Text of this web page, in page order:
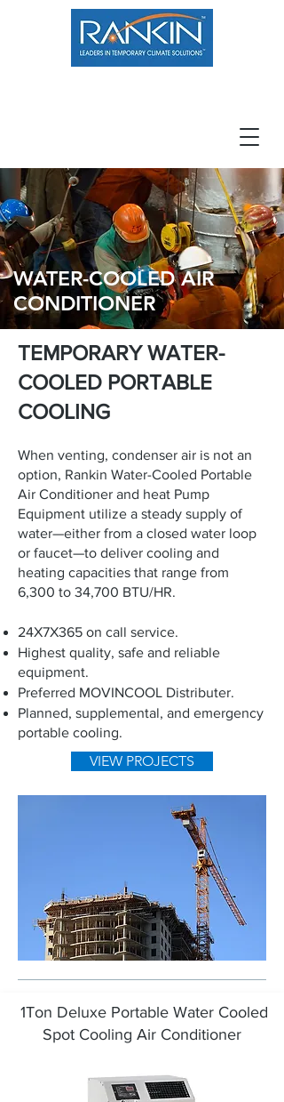
WATER-COOLED AIR
CONDITIONER
TEMPORARY WATER-
COOLED PORTABLE
COOLING
When venting, condenser air is not an
option, Rankin Water-Cooled Portable
Air Conditioner and heat Pump
Equipment utilize a steady supply of
water—either from a closed water loop
or faucet—to deliver cooling and
heating capacities that range from
6,300 to 34,700 BTU/HR.
24X7X365 on call service.
Highest quality, safe and reliable
equipment.
Preferred MOVINCOOL Distributer.
Planned, supplemental, and emergency
portable cooling.
VIEW PROJECTS
1Ton Deluxe Portable Water Cooled
Spot Cooling Air Conditioner